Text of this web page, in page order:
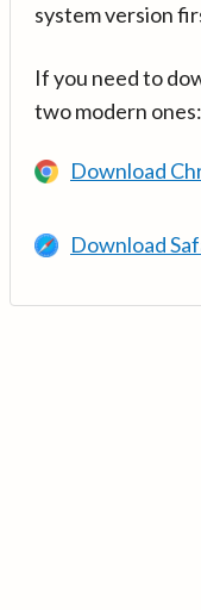
system version
If you need to
two modern ones:
Download
Download